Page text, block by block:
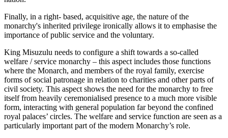
Finally, in a right- based, acquisitive age, the nature of the
monarchy's inherited privilege ironically allows it to emphasise the
importance of public service and the voluntary.
King Misuzulu needs to configure a shift towards a so-called
welfare / service monarchy – this aspect includes those functions
where the Monarch, and members of the royal family, exercise
forms of social patronage in relation to charities and other parts of
civil society. This aspect shows the need for the monarchy to free
itself from heavily ceremonialised presence to a much more visible
form, interacting with general population far beyond the confined
royal palaces’ circles. The welfare and service function are seen as a
particularly important part of the modern Monarchy’s role.